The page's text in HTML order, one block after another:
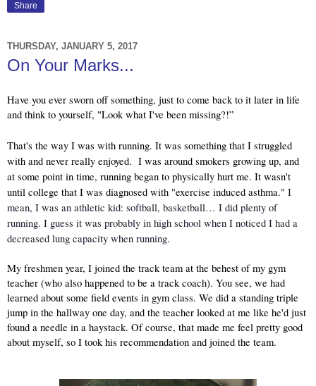
Share
THURSDAY, JANUARY 5, 2017
On Your Marks...
Have you ever sworn off something, just to come back to it later in life
and think to yourself, "Look what I've been missing?!”
That's the way I was with running. It was something that I struggled
with and never really enjoyed.  I was around smokers growing up, and
at some point in time, running began to physically hurt me. It wasn't
until college that I was diagnosed with "exercise induced asthma." I
mean, I was an athletic kid: softball, basketball… I did plenty of
running. I guess it was probably in high school when I noticed I had a
decreased lung capacity when running.
My freshmen year, I joined the track team at the behest of my gym
teacher (who also happened to be a track coach). You see, we had
learned about some field events in gym class. We did a standing triple
jump in the hallway one day, and the teacher looked at me like he'd just
found a needle in a haystack. Of course, that made me feel pretty good
about myself, so I took his recommendation and joined the team.